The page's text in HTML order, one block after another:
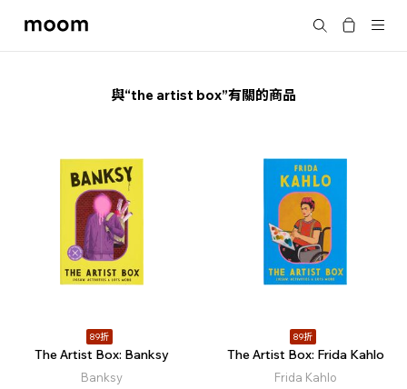
moom
搜尋
與“the artist box”有關的商品
89折
The Artist Box: Banksy
Banksy
89折
The Artist Box: Frida Kahlo
Frida Kahlo